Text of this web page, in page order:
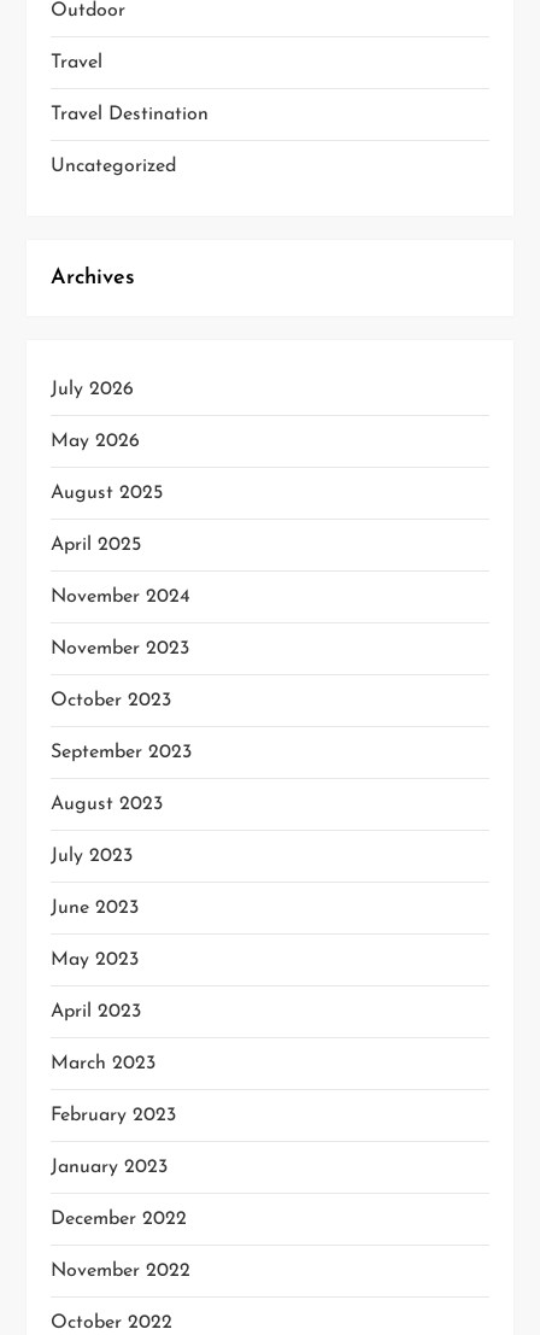
Outdoor
Travel
Travel Destination
Uncategorized
Archives
July 2026
May 2026
August 2025
April 2025
November 2024
November 2023
October 2023
September 2023
August 2023
July 2023
June 2023
May 2023
April 2023
March 2023
February 2023
January 2023
December 2022
November 2022
October 2022